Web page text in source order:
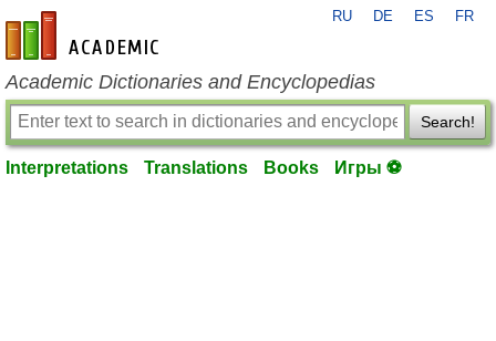
en-academic.com
RU DE ES FR
Academic Dictionaries and Encyclopedias
Search!
Interpretations Translations Books Игры ⚽